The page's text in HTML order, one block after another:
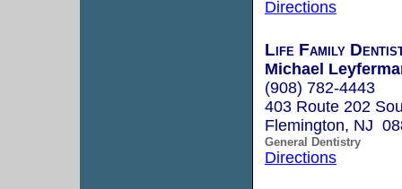
Directions
Life Family
Michael
(908) 782-4443
403 Route 202
Flemington, NJ
General Dentistry
Directions